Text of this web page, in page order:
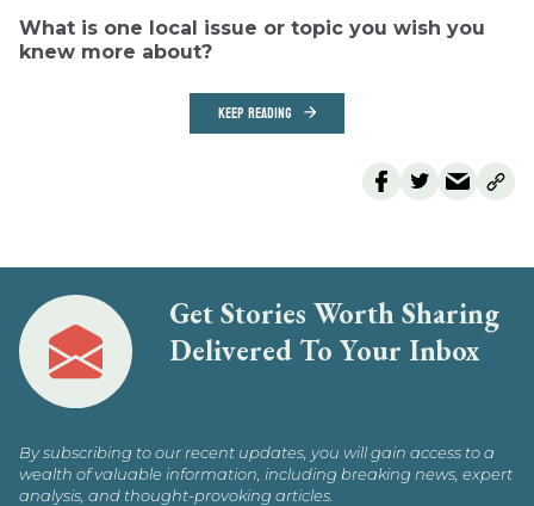
What is one local issue or topic you wish you
knew more about?
KEEP READING
Get Stories Worth Sharing
Delivered To Your Inbox
By subscribing to our recent updates, you will gain access to a
wealth of valuable information, including breaking news, expert
analysis, and thought-provoking articles.